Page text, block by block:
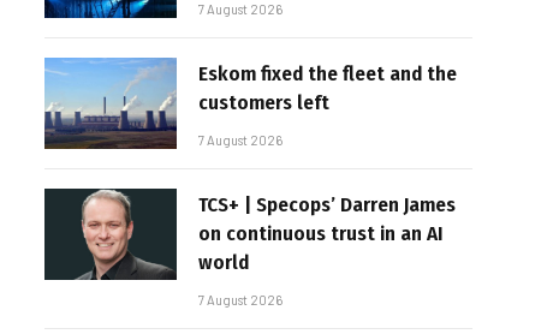
7 August 2026
Eskom fixed the fleet and the
customers left
7 August 2026
TCS+ | Specops’ Darren James
on continuous trust in an AI
world
7 August 2026